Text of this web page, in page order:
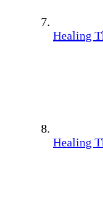
Healing
Healing